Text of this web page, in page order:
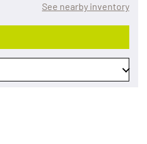
See nearby inventory